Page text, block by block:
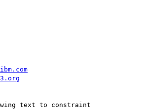
text to constraint